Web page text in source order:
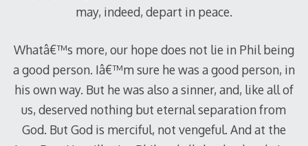
may, indeed, depart in peace.
Whatâ€™s more, our hope does not lie in Phil being
a good person. Iâ€™m sure he was a good person, in
his own way. But he was also a sinner, and, like all of
us, deserved nothing but eternal separation from
God. But God is merciful, not vengeful. And at the